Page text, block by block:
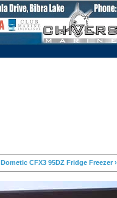
Dometic CFX3 95DZ Fridge Freezer ›